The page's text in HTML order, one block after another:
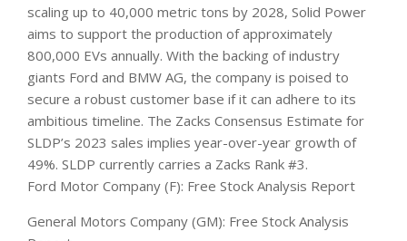
scaling up to 40,000 metric tons by 2028, Solid Power
aims to support the production of approximately
800,000 EVs annually. With the backing of industry
giants Ford and BMW AG, the company is poised to
secure a robust customer base if it can adhere to its
ambitious timeline. The Zacks Consensus Estimate for
SLDP’s 2023 sales implies year-over-year growth of
49%. SLDP currently carries a Zacks Rank #3.
Ford Motor Company (F): Free Stock Analysis Report
General Motors Company (GM): Free Stock Analysis